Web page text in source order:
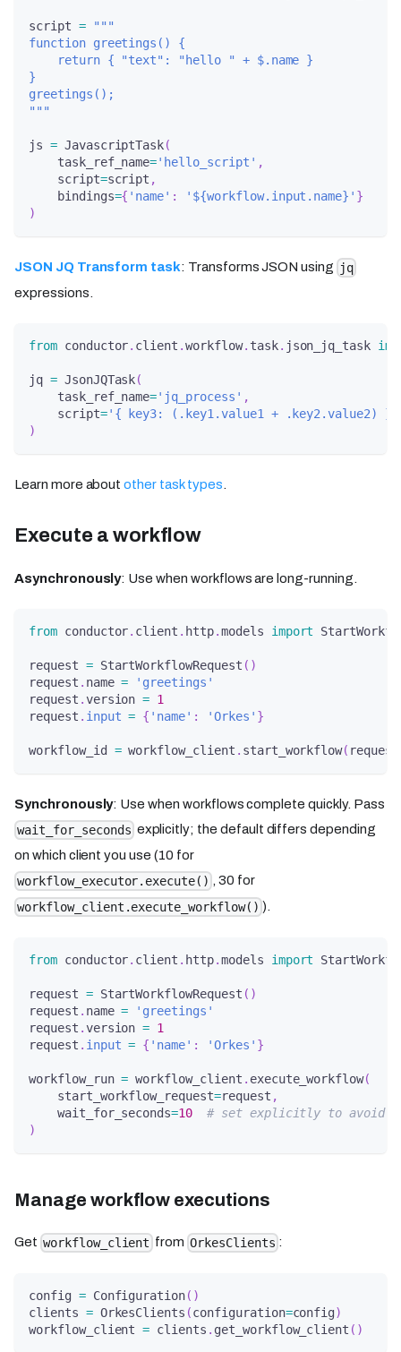
script =
"""
function greetings() {
    return { "text": "hello " + $.name }
}
greetings();
"""
js = JavascriptTask(
    task_ref_name
='hello_script' ,
    script
=script ,
    bindings
={ 'name' : '${workflow.input.name}' }
)
JSON JQ Transform task: Transforms JSON using jq
expressions.
from conductor. client .workflow. task. json_jq_task
jq = JsonJQTask(
    task_ref_name
='jq_process' ,
    script
='{ key3: (.key1.value1 + .key2.value2) }'
)
Learn more aboutother task types
Execute a workflow
Asynchronously: Use when workflows are long-running.
from conductor. client . http.models import
request = StartWorkflowRequest ( )
request . name =
'greetings'
request .version = 1
request . input = { 'name' : 'Orkes' }
workflow_id = workflow_client . start_workflow( request
Synchronously: Use when workflows complete quickly. Pass
wait_for_seconds explicitly; the default differs depending
on which client you use (10 for
workflow_executor.execute()
, 30 for
workflow_client.execute_workflow() ).
from conductor. client . http.models import
request = StartWorkflowRequest ( )
request . name =
'greetings'
request .version = 1
request . input = { 'name' : 'Orkes' }
workflow_run = workflow_client . execute_workflow(
    start_workflow_request
=request ,
    wait_for_seconds
=10
# set explicitly to avoid
)
Manage workflow executions
Get workflow_client from OrkesClients :
config = Configuration( )
clients = OrkesClients (configuration=config)
workflow_client = clients . get_workflow_client ( )